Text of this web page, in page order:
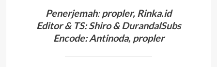
Penerjemah:propler, Rinka.id
Editor & TS: Shiro &DurandalSubs
Encode: Antinoda, propler